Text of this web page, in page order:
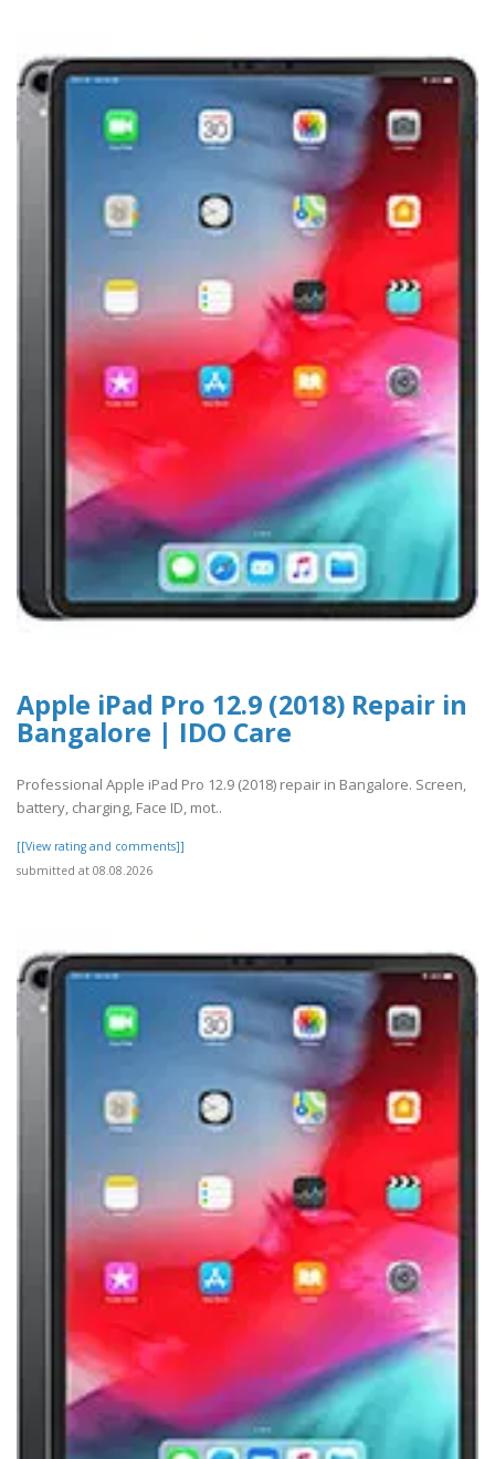
Apple iPad Pro 12.9 (2018) Repair in
Bangalore | IDO Care
Professional Apple iPad Pro 12.9 (2018) repair in Bangalore. Screen,
battery, charging, Face ID, mot..
[[View rating and comments]]
submitted at 08.08.2026